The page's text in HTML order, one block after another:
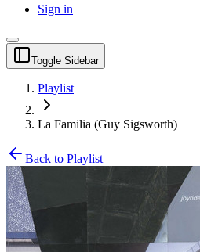
Sign in
Toggle Sidebar
Playlist
La Familia (Guy Sigsworth)
Back to Playlist